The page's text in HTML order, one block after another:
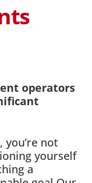
operators
not
yourself
a